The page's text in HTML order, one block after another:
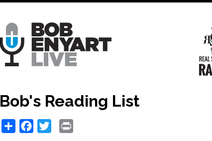
Bob's Reading List
Share Facebook
Twitter